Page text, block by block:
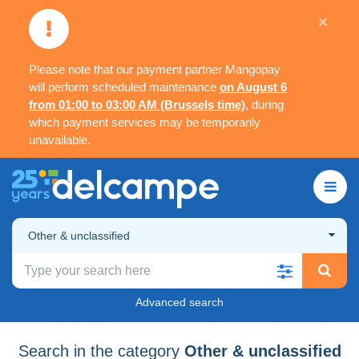
Please note that our payment partner Mangopay
will perform scheduled maintenance on August 6
from 01:00 to 03:00 AM (Brussels time), during
which payment services may be temporarily
unavailable.
×
Other & unclassified
Advanced search
Search in the category Other & unclassified